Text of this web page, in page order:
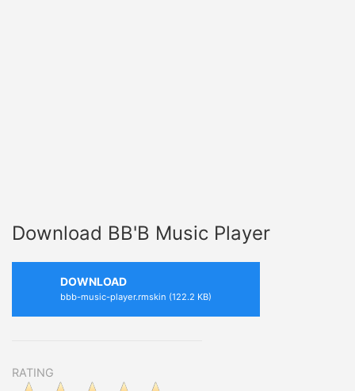
Download BB'B Music Player
DOWNLOAD
bbb-music-player.rmskin (122.2 KB)
RATING